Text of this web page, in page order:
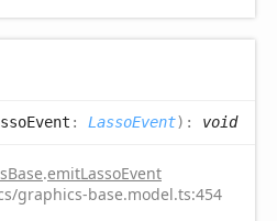
: LassoEvent) : void
.emitLassoEvent
graphics-base.model.ts:454